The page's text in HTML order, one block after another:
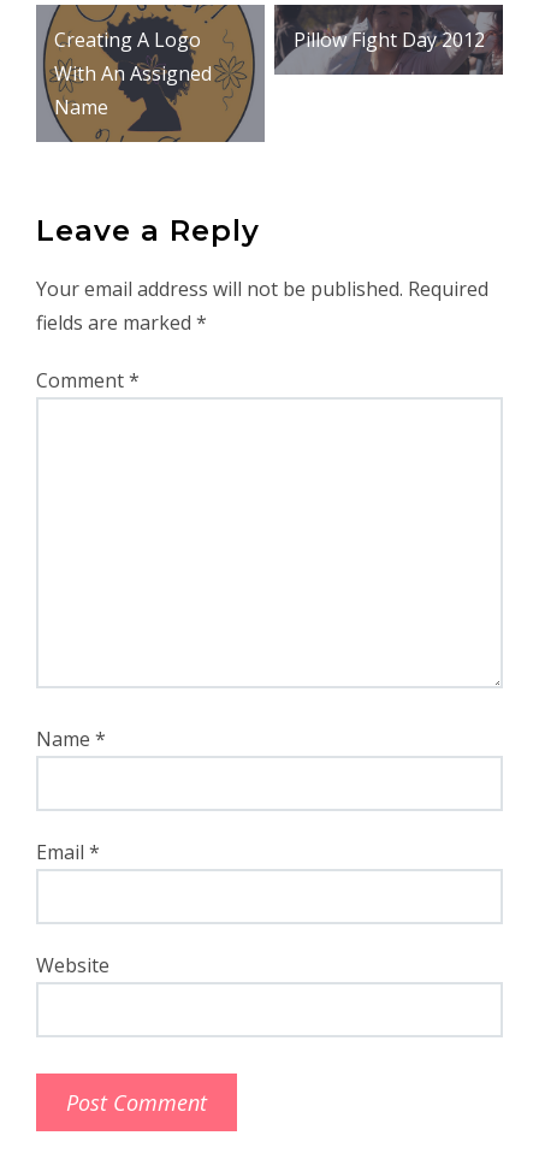
Post
navigation
Creating A Logo
With An Assigned
Name
Pillow Fight Day 2012
Leave a Reply
Your email address will not be published. Required
fields are marked *
Comment*
Name *
Email *
Website